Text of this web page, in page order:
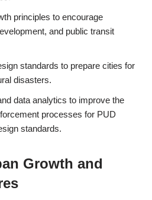
principles to encourage
and public transit
standards to prepare cities for
disasters.
data analytics to improve the
processes for PUD
standards.
Growth and